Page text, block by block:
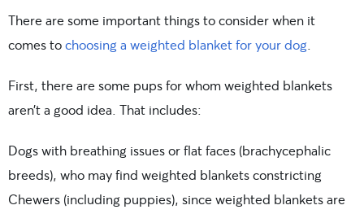
There are some important things to consider when it
comes tochoosing a weighted blanket for your dog.
First, there are some pups for whom weighted blankets
aren’t a good idea. That includes:
Dogs with breathing issues or flat faces (brachycephalic
breeds), who may find weighted blankets constricting
Chewers (including puppies), since weighted blankets are